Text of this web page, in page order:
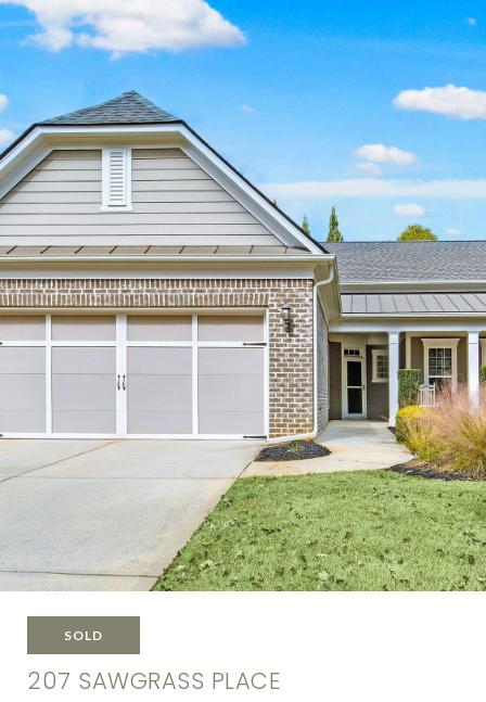
SOLD
207 SAWGRASS PLACE